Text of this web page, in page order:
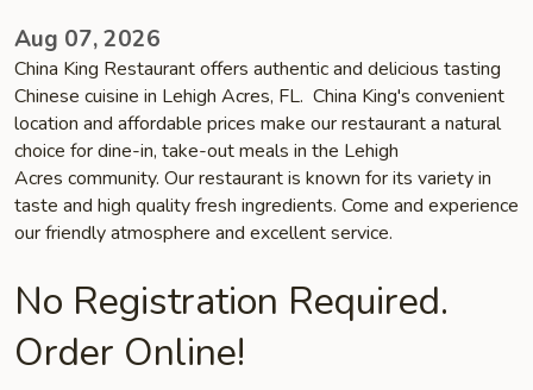
Aug 07, 2026
China King Restaurant offers authentic and delicious tasting
Chinese cuisine in Lehigh Acres, FL. China King's convenient
location and affordable prices make our restaurant a natural
choice for dine-in, take-out meals in the Lehigh
Acres community. Our restaurant is known for its variety in
taste and high quality fresh ingredients. Come and experience
our friendly atmosphere and excellent service.
No Registration Required.
Order Online!